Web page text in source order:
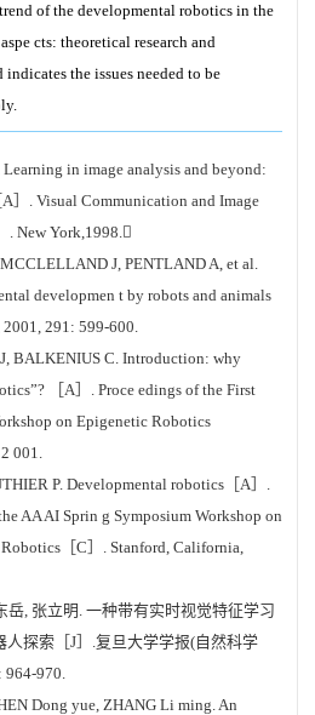
of the developmental robotics in the
cts: theoretical research and
the issues needed to be
Learning in image analysis and beyond:
］. Visual Communication and Image
. New York,1998.
MCCLELLAND J, PENTLAND A, et al.
developmen t by robots and animals
2001, 291: 599-600.
J, BALKENIUS C. Introduction: why
［A］. Proce edings of the First
on Epigenetic Robotics
001.
P. Developmental robotics［A］.
AA AI Sprin g Symposium Workshop on
［C］. Stanford, California,
岳, 张立明. 一种带有实时视觉特征学习
人探索［J］.复旦大学学报(自然科学
964-970.
Dong yue, ZHANG Li ming. An